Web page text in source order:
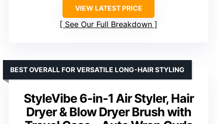
VIEW LATEST PRICE
See Our Full Breakdown
StyleVibe 6-in-1 Air Styler, Hair
Dryer & Blow Dryer Brush with
BEST OVERALL FOR VERSATILE LONG-HAIR STYLING